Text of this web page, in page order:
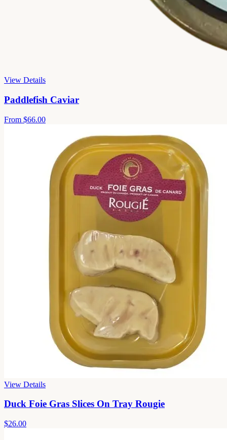
View Details
Paddlefish Caviar
From $66.00
View Details
Duck Foie Gras Slices On Tray Rougie
$26.00